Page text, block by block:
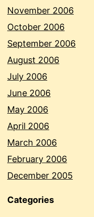
November 2006
October 2006
September 2006
August 2006
July 2006
June 2006
May 2006
April 2006
March 2006
February 2006
December 2005
Categories